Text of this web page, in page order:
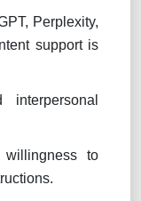
Perplexity,
support is
to